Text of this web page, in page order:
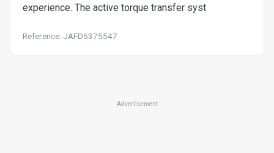
experience. The active torque transfer syst
Reference: JAFD5375547
Advertisement